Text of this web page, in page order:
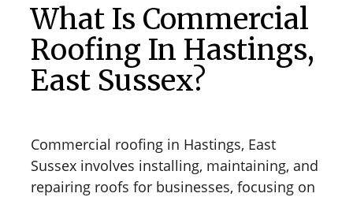
What Is Commercial
Roofing In Hastings,
East Sussex?
Commercial roofing in Hastings, East
Sussex involves installing, maintaining, and
repairing roofs for businesses, focusing on